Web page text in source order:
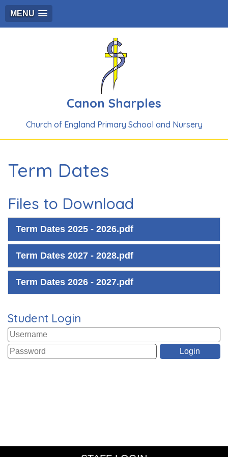
MENU
Canon Sharples
Church of England Primary School and Nursery
Term Dates
Files to Download
Term Dates 2025 - 2026.pdf
Term Dates 2027 - 2028.pdf
Term Dates 2026 - 2027.pdf
Student Login